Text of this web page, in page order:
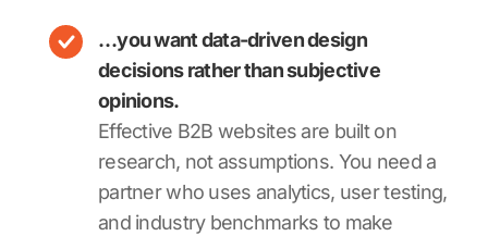
…you want data-driven design
decisions rather than subjective
opinions.
Effective B2B websites are built on
research, not assumptions. You need a
partner who uses analytics, user testing,
and industry benchmarks to make